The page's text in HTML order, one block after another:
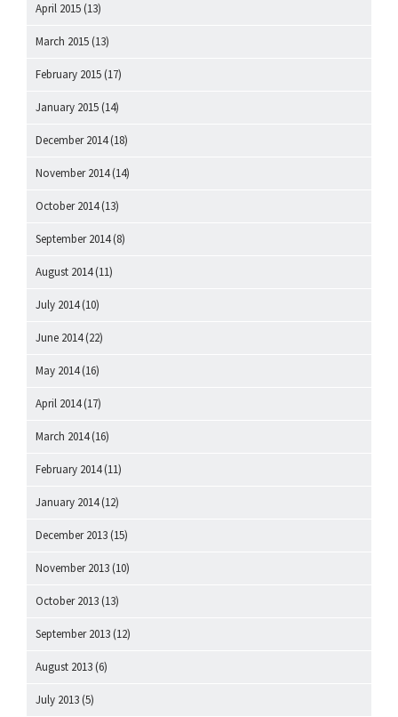
April 2015 (13)
March 2015 (13)
February 2015 (17)
January 2015 (14)
December 2014(18)
November 2014(14)
October 2014(13)
September 2014(8)
August 2014(11)
July 2014(10)
June 2014(22)
May 2014(16)
April 2014(17)
March 2014(16)
February 2014(11)
January 2014(12)
December 2013 (15)
November 2013 (10)
October 2013 (13)
September 2013 (12)
August 2013 (6)
July 2013 (5)